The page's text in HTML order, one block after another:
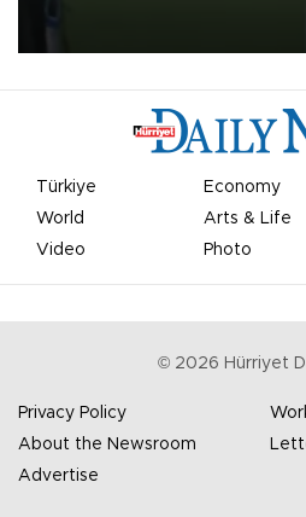
Türkiye Economy
World
Arts & Life
Video
Photo
© 2026 Hürriyet
Privacy Policy
About the Newsroom
Advertise